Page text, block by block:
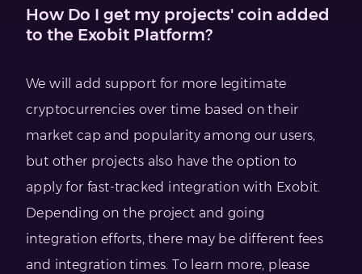
How Do I get my projects' coin added
to the Exobit Platform?
We will add support for more legitimate
cryptocurrencies over time based on their
market cap and popularity among our users,
but other projects also have the option to
apply for fast-tracked integration with Exobit.
Depending on the project and going
integration efforts, there may be different fees
and integration times. To learn more, please